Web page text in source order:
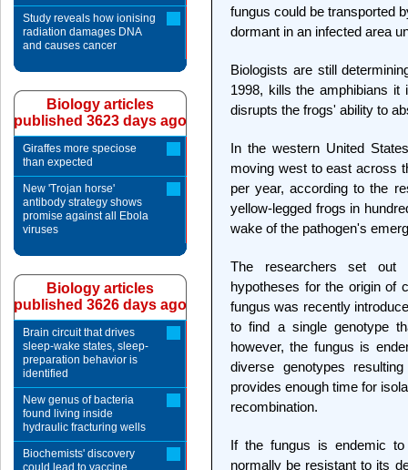
fungus could be transported
dormant in an infected area
Biologists are still
1998, kills the amphibians it
disrupts the frogs' ability to
In the western United
moving west to east across
per year, according to the
yellow-legged frogs in
wake of the pathogen's
The researchers set out
hypotheses for the origin of
fungus was recently
to find a single genotype
however, the fungus is
diverse genotypes
provides enough time for
recombination.
If the fungus is endemic
normally be resistant to its
Study reveals how ionising
radiation damages DNA
and causes cancer
Biology articles
published 3623 days ago
Giraffes more speciose
than expected
New 'Trojan horse'
antibody strategy shows
promise against all Ebola
viruses
Biology articles
published 3626 days ago
Brain circuit that drives
sleep-wake states, sleep-
preparation behavior is
identified
New genus of bacteria
found living inside
hydraulic fracturing wells
Biochemists' discovery
could lead to vaccine